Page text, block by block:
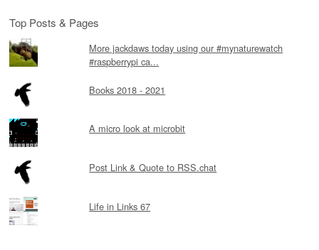
Top Posts & Pages
More jackdaws today using our #mynaturewatch
#raspberrypi ca...
Books 2018 - 2021
A micro look at microbit
Post Link & Quote to RSS.chat
Life in Links 67